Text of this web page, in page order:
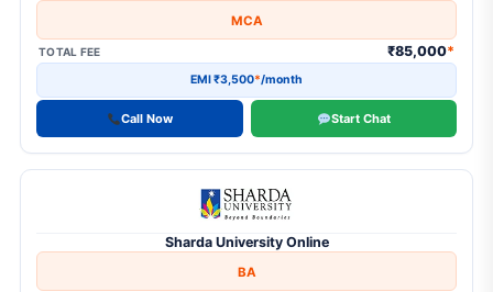
MCA
TOTAL FEE ₹85,000*
EMI ₹3,500*/month
Call Now Start Chat
Sharda University Online
BA